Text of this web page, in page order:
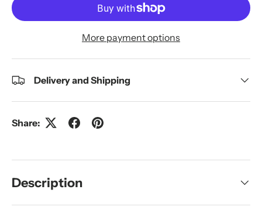
More payment options
Delivery and Shipping
Share:
Description